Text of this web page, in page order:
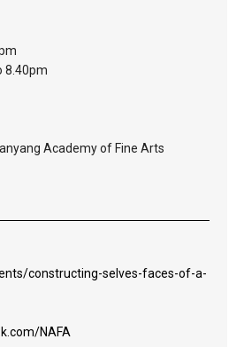
8.40pm
Academy of Fine Arts
constructing-selves-faces-of-a-
NAFA